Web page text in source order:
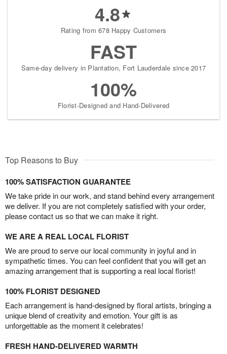
4.8
Rating from 678 Happy Customers
FAST
Same-day delivery in Plantation, Fort Lauderdale since 2017
100%
Florist-Designed and Hand-Delivered
Top Reasons to Buy
100% SATISFACTION GUARANTEE
We take pride in our work, and stand behind every arrangement
we deliver. If you are not completely satisfied with your order,
please contact us so that we can make it right.
WE ARE A REAL LOCAL FLORIST
We are proud to serve our local community in joyful and in
sympathetic times. You can feel confident that you will get an
amazing arrangement that is supporting a real local florist!
100% FLORIST DESIGNED
Each arrangement is hand-designed by floral artists, bringing a
unique blend of creativity and emotion. Your gift is as
unforgettable as the moment it celebrates!
FRESH HAND-DELIVERED WARMTH